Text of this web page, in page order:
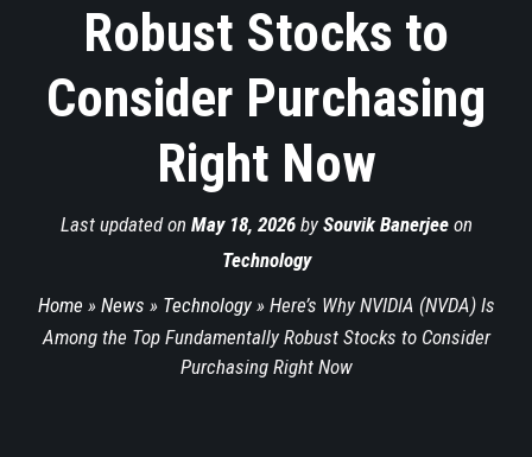
Robust Stocks to
Consider Purchasing
Right Now
Last updated on May 18, 2026by Souvik Banerjeeon
Technology
Home » News » Technology» Here’s Why NVIDIA (NVDA) Is
Among the Top Fundamentally Robust Stocks to Consider
Purchasing Right Now